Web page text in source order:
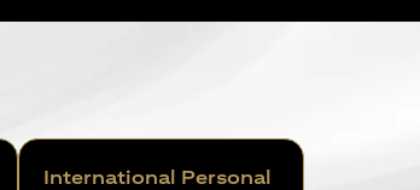
International Personal